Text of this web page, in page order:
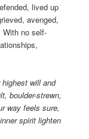
lived up
avenged,
With no self-
will and
boulder-strewn,
way feels sure,
spirit lighten